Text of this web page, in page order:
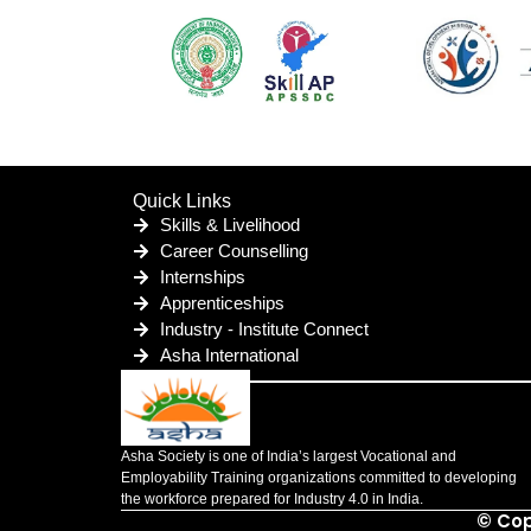
Quick Links
Skills & Livelihood
Career Counselling
Internships
Apprenticeships
Industry - Institute Connect
Asha International
Asha Society is one of India’s largest Vocational and
Employability Training organizations committed to developing
the workforce prepared for Industry 4.0 in India.
©